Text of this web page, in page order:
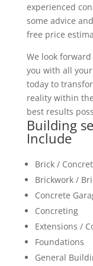
experienced
some advice
free price
We look
you with all your
today to
reality within
best results
Building
Include
Brick /
Brickwork /
Concrete
Concreting
Extensions /
Foundations
General